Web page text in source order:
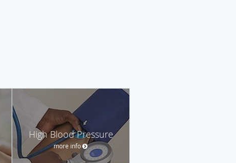
High Blood Pressure
more info